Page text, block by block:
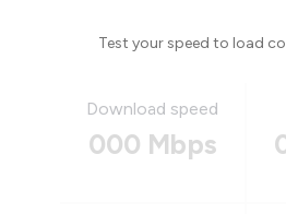
Test your speed to load
Download speed
000 Mbps